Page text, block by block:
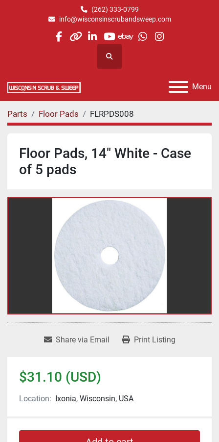
(262) 333-0799
info@wisconsinscrubandsweep.com
facebook
otherlinkedin
youtube
ebaywhatsapp
instagram
Search
Menu
Parts Floor Pads FLRPDS008
Floor Pads, 14" White - Case
of 5 pads
Share via Email Print Listing
$31.10 (USD)
Location: Ixonia, Wisconsin, USA